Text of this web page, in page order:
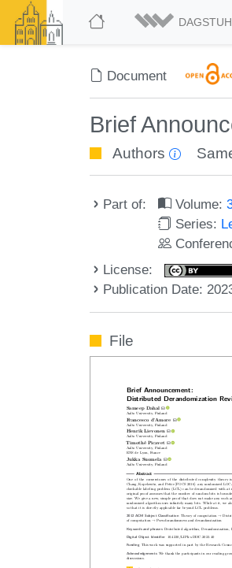
Document
Brief
Authors
Part of: Volume:
Series:
License:
Publication Date:
File